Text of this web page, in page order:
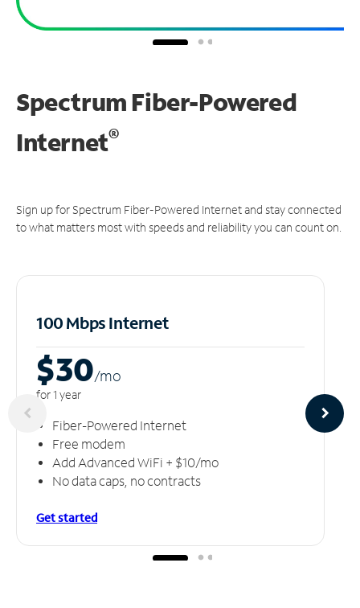
Spectrum Fiber-Powered
Internet®
Sign up for Spectrum Fiber-Powered Internet and stay connected
to what matters most with speeds and reliability you can count on.
100 Mbps Internet
$30/mo
for 1 year
Fiber-Powered Internet
Free modem
Add Advanced WiFi + $10/mo
No data caps, no contracts
Get started